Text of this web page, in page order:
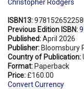
Christopher Rodgers
ISBN13:
Previous Edition ISBN:
Published:April 2026
Publisher: Bloomsbury
Country of Publication:
Format: Paperback
Price: £160.00
Convert Currency